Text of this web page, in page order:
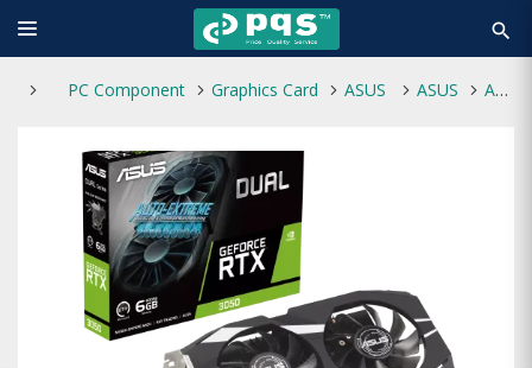
search
PC Component Graphics Card ASUS ASUS ASUS Dual GeForce RTX 3050 6GB GDDR6 Graphics Card